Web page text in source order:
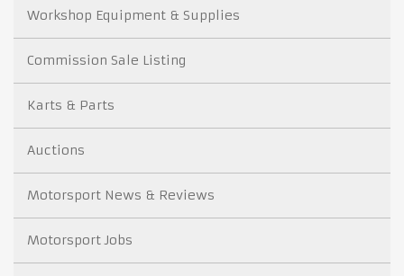
Workshop Equipment & Supplies
Commission Sale Listing
Karts & Parts
Auctions
Motorsport News & Reviews
Motorsport Jobs